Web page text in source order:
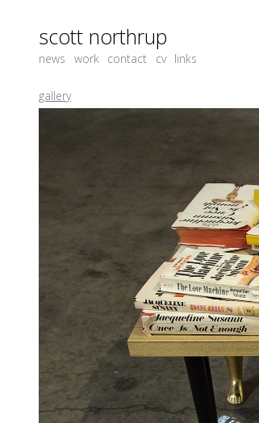
scott northrup
news work contact cv links
gallery